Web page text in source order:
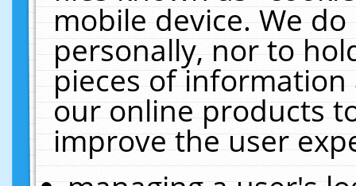
mobile device. We
personally, nor to
pieces of
our online products
improve the user